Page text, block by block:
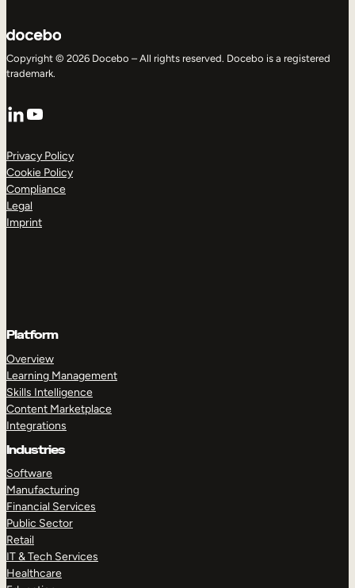
Copyright © 2026 Docebo – All rights reserved. Docebo is a registered
trademark.
LinkedIn
YouTube
Privacy Policy
Cookie Policy
Compliance
Legal
Imprint
Platform
Overview
Learning Management
Skills Intelligence
Content Marketplace
Integrations
Industries
Software
Manufacturing
Financial Services
Public Sector
Retail
IT & Tech Services
Healthcare